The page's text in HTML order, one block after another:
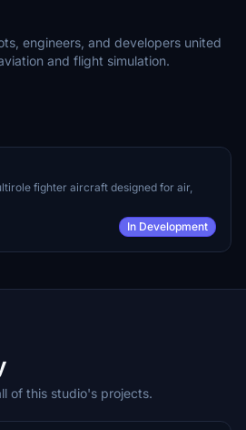
engineers, and developers united
and flight simulation.
fighter aircraft designed for air,
In Development
of this studio's projects.